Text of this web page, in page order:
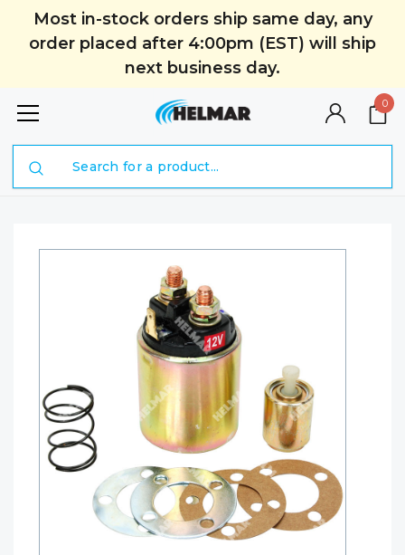
Most in-stock orders ship same day, any
order placed after 4:00pm (EST) will ship
next business day.
0